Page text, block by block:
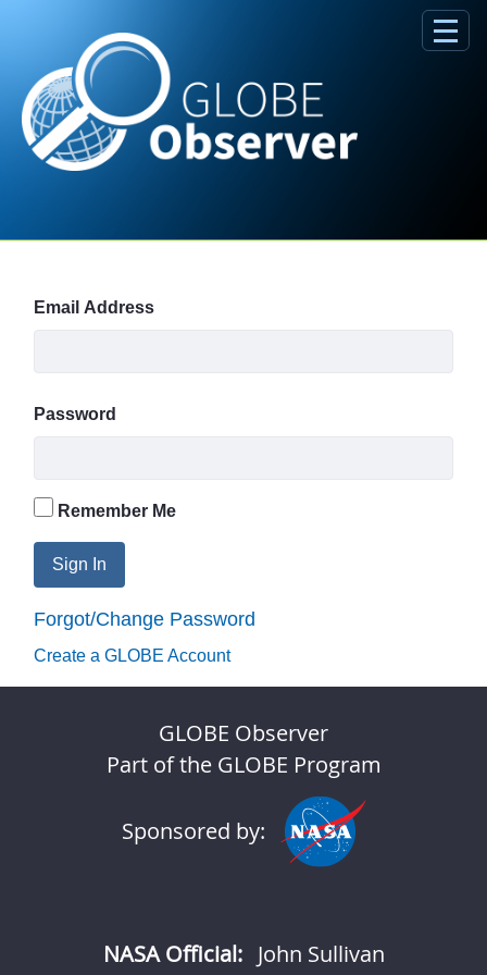
Email Address
Password
Remember Me
Sign In
Forgot/Change Password
Create a GLOBE Account
GLOBE Observer
Part of the GLOBE Program
Sponsored by:
NASA Official: John Sullivan